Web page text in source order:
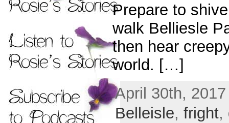
Prepare to
walk Belliesle
then hear
world. […]
April 30th,
Belleisle, fright,